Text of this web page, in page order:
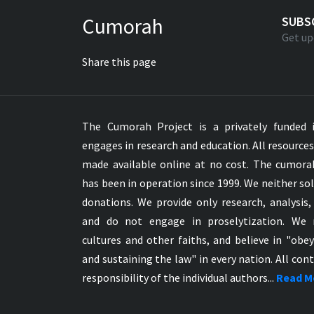
Hungarian Karoli Bible
Icelandic Bible
Indonesian Bahasa Bible
Indonesian Baru Bible
Indonesian Lama Bible
Italian Bible
Italian Riveduta 1927 Bible
Korean Bible
Latin Vulgate NT
Cumorah
Share this page
Get
The Cumorah Project is a privately
engages in research and education. All
made available online at no cost. The
has been in operation since 1999. We neither
donations. We provide only research, analysis,
and do not engage in proselytization. We
cultures and other faiths, and believe in
and sustaining the law" in every nation. All
responsibility of the individual authors... Read